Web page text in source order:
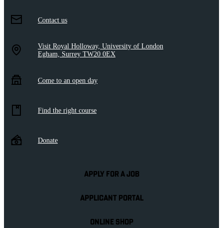
Contact us
Visit Royal Holloway, University of London
Egham, Surrey TW20 0EX
Come to an open day
Find the right course
Donate
APPLY FOR A JOB
APPLICANT PORTAL
ONLINE SHOP